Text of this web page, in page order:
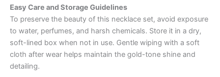
Easy Care and Storage Guidelines
To preserve the beauty of this necklace set, avoid exposure
to water, perfumes, and harsh chemicals. Store it in a dry,
soft-lined box when not in use. Gentle wiping with a soft
cloth after wear helps maintain the gold-tone shine and
detailing.